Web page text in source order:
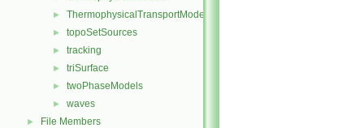
► ThermophysicalTransportModels
► topoSetSources
► tracking
► triSurface
► twoPhaseModels
► waves
► File Members